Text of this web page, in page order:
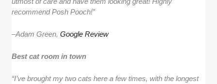
recommend Posh Pooch!”
–Adam Green,Google Review
Best cat room in town
“I’ve brought my two cats here a few times, with the longest